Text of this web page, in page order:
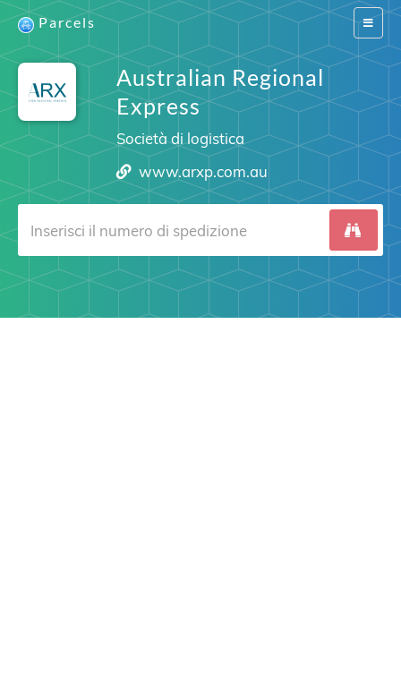
Switch
Parcels
Australian Regional
Express
Società di logistica
www.arxp.com.au